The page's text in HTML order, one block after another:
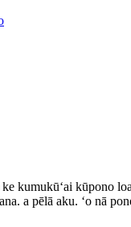
kumukūʻai kūpono
a pēlā aku. ʻo nā